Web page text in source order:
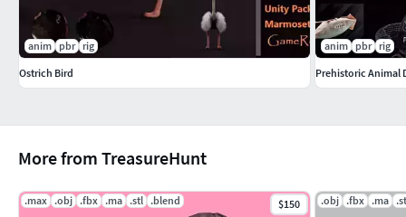
================================================
Render
Rendered into Blender Cycle Renderer.
================================================
For More Visit Profile.
More from TreasureHunt
.max .obj .fbx .ma .stl .blend $150 .obj .fbx .ma
anim pbr rig
Ostrich Bird
anim pbr rig
Prehistoric Animal